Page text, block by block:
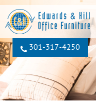
301‐317‐4250